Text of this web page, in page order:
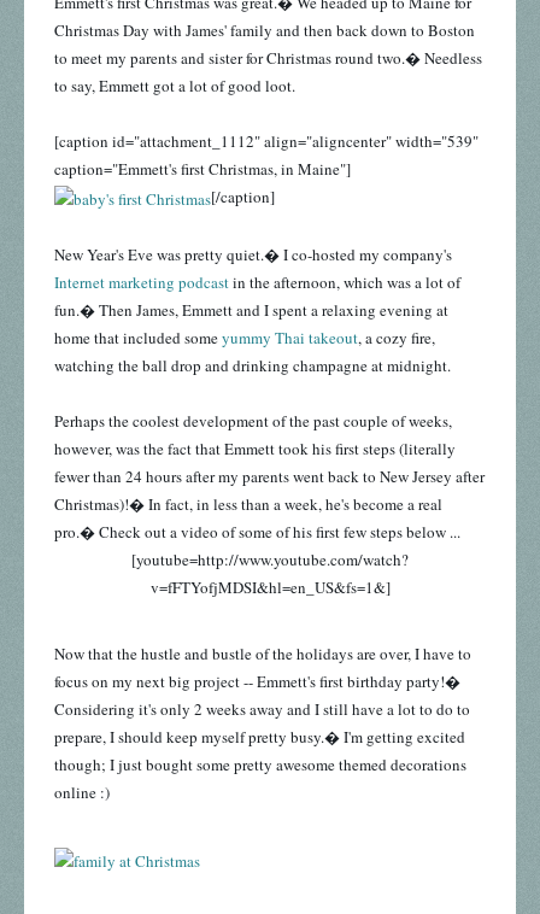
Christmas Day with James' family and then back down to Boston
to meet my parents and sister for Christmas round two.� Needless
to say, Emmett got a lot of good loot.
[caption id="attachment_1112" align="aligncenter" width="539"
caption="Emmett's first Christmas, in Maine"]
[/caption]
New Year's Eve was pretty quiet.� I co-hosted my company's
Internet marketing podcastin the afternoon, which was a lot of
fun.� Then James, Emmett and I spent a relaxing evening at
home that included someyummy Thai takeout, a cozy fire,
watching the ball drop and drinking champagne at midnight.
Perhaps the coolest development of the past couple of weeks,
however, was the fact that Emmett took his first steps (literally
fewer than 24 hours after my parents went back to New Jersey after
Christmas)!� In fact, in less than a week, he's become a real
pro.� Check out a video of some of his first few steps below ...
[youtube=http://www.youtube.com/watch?
v=fFTYofjMDSI&hl=en_US&fs=1&]
Now that the hustle and bustle of the holidays are over, I have to
focus on my next big project -- Emmett's first birthday party!�
Considering it's only 2 weeks away and I still have a lot to do to
prepare, I should keep myself pretty busy.� I'm getting excited
though; I just bought some pretty awesome themed decorations
online :)